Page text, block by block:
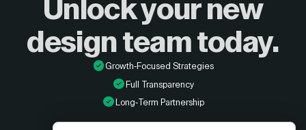
Unlock your new
design team today.
Growth-Focused Strategies
Full Transparency
Long-Term Partnership